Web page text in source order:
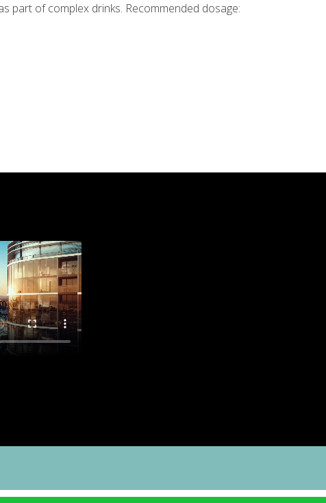
part of complex drinks. Recommended dosage: